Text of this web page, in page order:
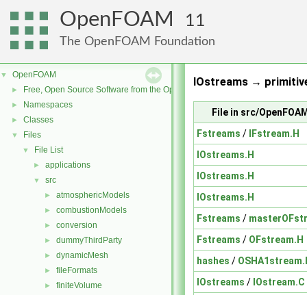
OpenFOAM 11
The OpenFOAM Foundation
▼ OpenFOAM
► Free, Open Source Software from the OpenFOAM Foundation
► Namespaces
► Classes
▼ Files
▼ File List
► applications
▼ src
► atmosphericModels
► combustionModels
► conversion
► dummyThirdParty
► dynamicMesh
► fileFormats
► finiteVolume
IOstreams →
File in src/
Fstreams /
IFstream.H
IOstreams.H
IOstreams.H
IOstreams.H
Fstreams /
Fstreams / OFstream.H
hashes /
IOstreams / IOstream.C